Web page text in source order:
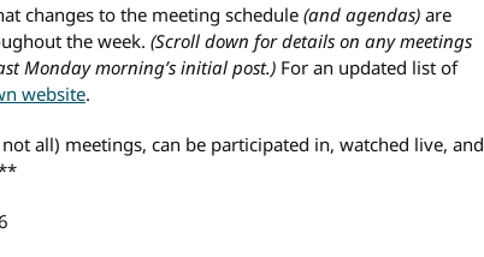
changes to the meeting schedule(and agendas) are
the week. (Scroll down for details on any meetings
Monday morning’s initial post.) For an updated list of
website.
all) meetings, can be participated in, watched live, and